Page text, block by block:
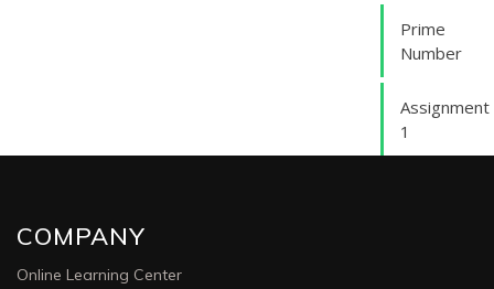
Prime
Number
Assignment
1
COMPANY
Online Learning Center